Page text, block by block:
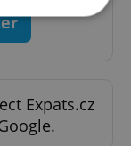
Expats.cz
properly